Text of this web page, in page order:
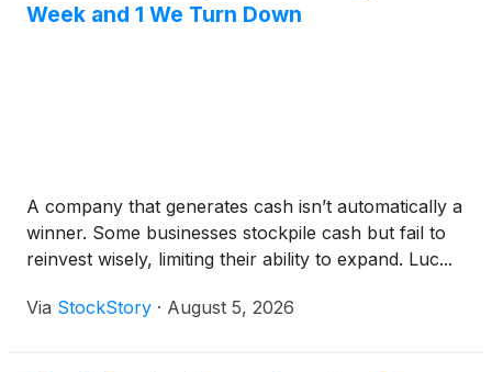
Week and 1 We Turn Down
A company that generates cash isn’t automatically a
winner. Some businesses stockpile cash but fail to
reinvest wisely, limiting their ability to expand. Luc...
Via StockStory · August 5, 2026